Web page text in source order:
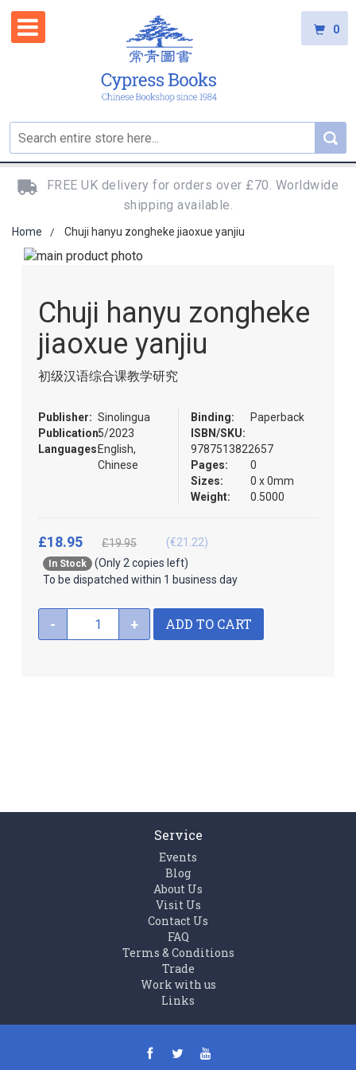
0
FREE UK delivery for orders over £70. Worldwide
shipping available.
Home Chuji hanyu zongheke jiaoxue yanjiu
Skip
end
the
images
gallery
the
beginning
the
images
Chuji hanyu zongheke
jiaoxue yanjiu
初级汉语综合课教学研究
Publisher: Sinolingua
Publication:5/2023
Languages:English,
Chinese
Binding:
Paperback
ISBN/SKU:
9787513822657
Pages:
0
Sizes:
0 x 0mm
Weight:
0.5000
In Stock
(Only 2 copies left)
To be dispatched within 1 business day
£18.95 £19.95 (€21.22)
- + ADD TO CART
Service
Events
Blog
About Us
Visit Us
Contact Us
FAQ
Terms & Conditions
Trade
Work with us
Links